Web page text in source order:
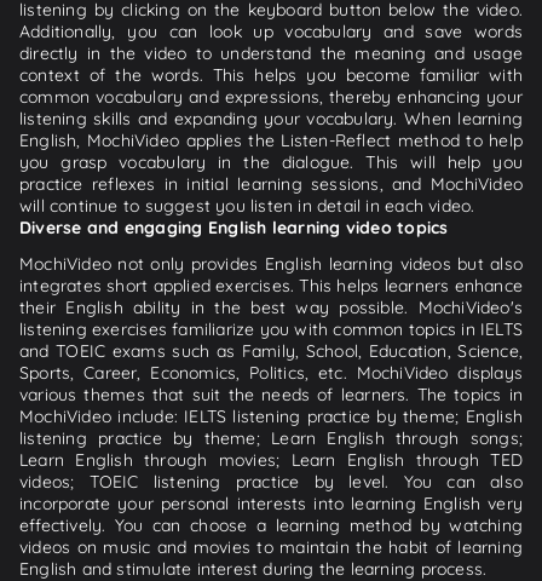
listening by clicking on the keyboard button below the video.
Additionally, you can look up vocabulary and save words
directly in the video to understand the meaning and usage
context of the words. This helps you become familiar with
common vocabulary and expressions, thereby enhancing your
listening skills and expanding your vocabulary. When learning
English, MochiVideo applies the Listen-Reflect method to help
you grasp vocabulary in the dialogue. This will help you
practice reflexes in initial learning sessions, and MochiVideo
will continue to suggest you listen in detail in each video.
Diverse and engaging English learning video topics
MochiVideo not only provides English learning videos but also
integrates short applied exercises. This helps learners enhance
their English ability in the best way possible. MochiVideo's
listening exercises familiarize you with common topics in IELTS
and TOEIC exams such as Family, School, Education, Science,
Sports, Career, Economics, Politics, etc. MochiVideo displays
various themes that suit the needs of learners. The topics in
MochiVideo include: IELTS listening practice by theme; English
listening practice by theme; Learn English through songs;
Learn English through movies; Learn English through TED
videos; TOEIC listening practice by level. You can also
incorporate your personal interests into learning English very
effectively. You can choose a learning method by watching
videos on music and movies to maintain the habit of learning
English and stimulate interest during the learning process.